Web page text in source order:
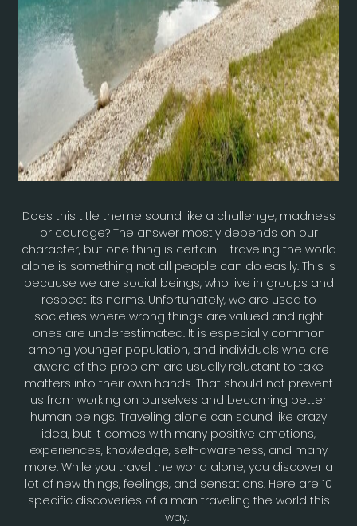
Does this title theme sound like a challenge, madness
or courage? The answer mostly depends on our
character, but one thing is certain – traveling the world
alone is something not all people can do easily. This is
because we are social beings, who live in groups and
respect its norms. Unfortunately, we are used to
societies where wrong things are valued and right
ones are underestimated. It is especially common
among younger population, and individuals who are
aware of the problem are usually reluctant to take
matters into their own hands. That should not prevent
us from working on ourselves and becoming better
human beings. Traveling alone can sound like crazy
idea, but it comes with many positive emotions,
experiences, knowledge, self-awareness, and many
more. While you travel the world alone, you discover a
lot of new things, feelings, and sensations. Here are 10
specific discoveries of a man traveling the world this
way.